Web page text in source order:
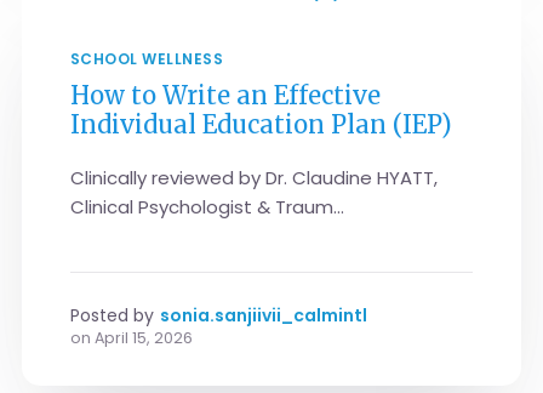
SCHOOL WELLNESS
How to Write an Effective
Individual Education Plan (IEP)
Clinically reviewed by Dr. Claudine HYATT,
Clinical Psychologist & Traum...
Posted by sonia.sanjiivii_calmintl
on April 15, 2026